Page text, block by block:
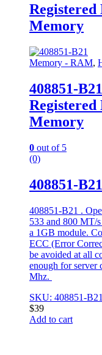
Registered
Memory
Memory - RAM,
408851-
Registered
Memory
0 out of 5
(0)
408851-
408851-B21 .
533 and 800 MT/
a 1GB module.
ECC (Error
be avoided at all
enough for server
Mhz.
SKU: 408851-B21
$39
Add to cart